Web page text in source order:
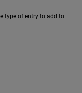
type of entry to add to